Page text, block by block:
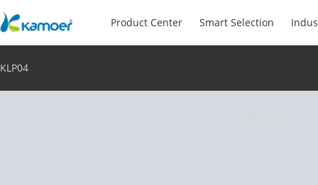
Product Center Smart Selection
KLP04